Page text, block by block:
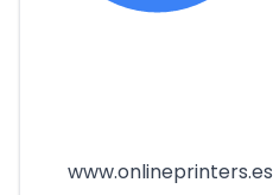
www.onlineprinters.es